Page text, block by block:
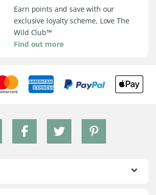
Earn points and save with our
exclusive loyalty scheme, Love The
Wild Club™
Find out more